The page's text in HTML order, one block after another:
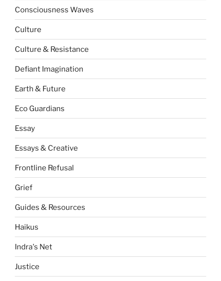
Consciousness Waves
Culture
Culture & Resistance
Defiant Imagination
Earth & Future
Eco Guardians
Essay
Essays & Creative
Frontline Refusal
Grief
Guides & Resources
Haikus
Indra's Net
Justice